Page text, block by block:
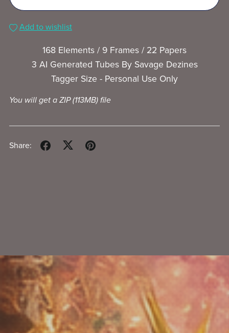
Add to wishlist
168 Elements / 9 Frames / 22 Papers
3 AI Generated Tubes By Savage Dezines
Tagger Size - Personal Use Only
You will get a ZIP(113MB)file
Share: